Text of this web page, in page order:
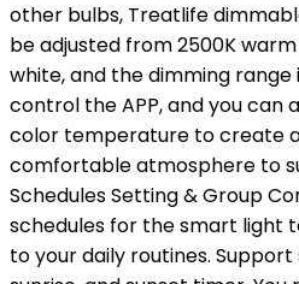
other bulbs, Treatlife
be adjusted from 2500K
white, and the dimming range
control the APP, and you can
color temperature to create
comfortable atmosphere to
Schedules Setting & Group
schedules for the smart light
to your daily routines.